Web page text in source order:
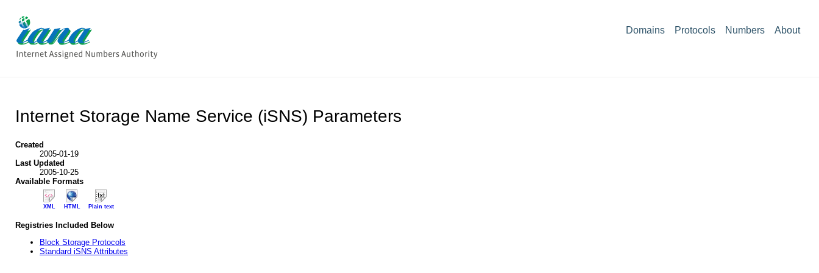
Domains Protocols Numbers About
Internet Storage Name Service (iSNS) Parameters
Created
2005-01-19
Last Updated
2005-10-25
Available Formats
XML HTML Plain text
Registries Included Below
Block Storage Protocols
Standard iSNS Attributes